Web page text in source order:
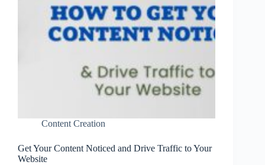
Content Creation
Get Your Content Noticed and Drive Traffic to Your
Website